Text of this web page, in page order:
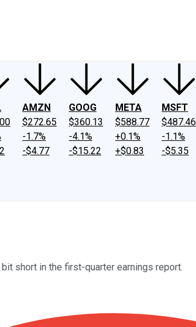
AMZN
$272.65
-1.7%
-$4.77
GOOG
$360.13
-4.1%
-$15.22
META
$588.77
+0.1%
+$0.83
MSFT
$487.46
-1.1%
-$5.35
short in the first-quarter earnings report.